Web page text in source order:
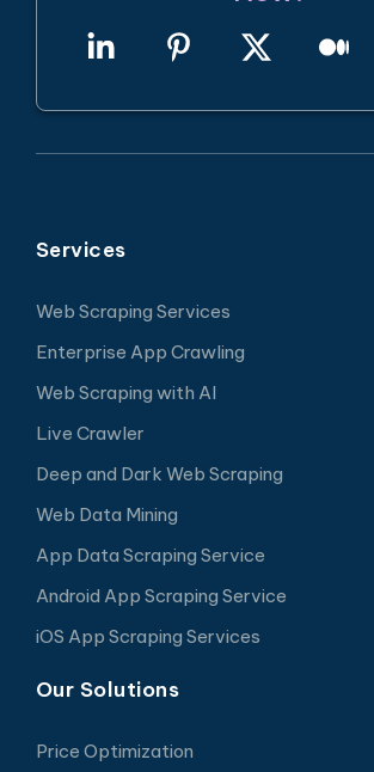
Services
Web Scraping Services
Enterprise App Crawling
Web Scraping with AI
Live Crawler
Deep and Dark Web Scraping
Web Data Mining
App Data Scraping Service
Android App Scraping Service
iOS App Scraping Services
Our Solutions
Price Optimization